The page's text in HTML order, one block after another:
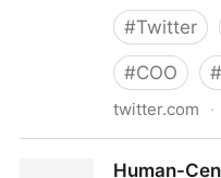
#Twitter
#COO #
twitter.com ·
Human-